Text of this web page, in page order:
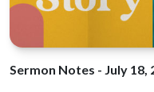
Sermon Notes - July 18,